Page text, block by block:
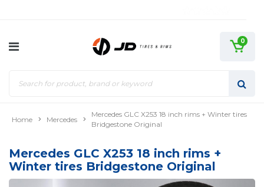
0
Home Mercedes
Mercedes GLC X253 18 inch rims + Winter tires
Bridgestone Original
Mercedes GLC X253 18 inch rims +
Winter tires Bridgestone Original